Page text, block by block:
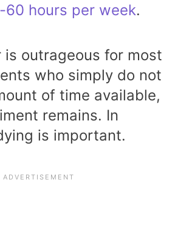
60 hours per week.
is outrageous for most
who simply do not
of time available,
remains. In
is important.